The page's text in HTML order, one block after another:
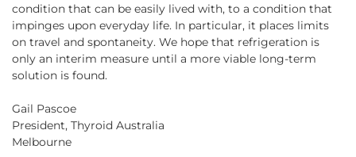
condition that can be easily lived with, to a condition that
impinges upon everyday life. In particular, it places limits
on travel and spontaneity. We hope that refrigeration is
only an interim measure until a more viable long-term
solution is found.
Gail Pascoe
President, Thyroid Australia
Melbourne